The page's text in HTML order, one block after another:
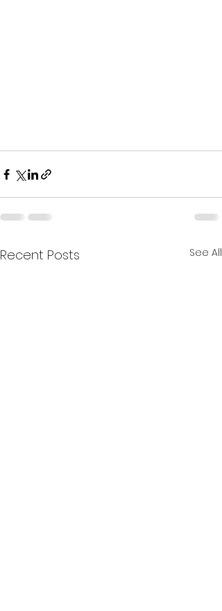
Recent Posts See All